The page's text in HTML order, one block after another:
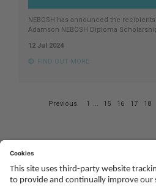
NEBOSH has announced the
Adamson NEBOSH Diploma
12 Jul 2024
FIND OUT MORE
Previous 1 ... 15 16 17 18
SocialYoutubeTwitter